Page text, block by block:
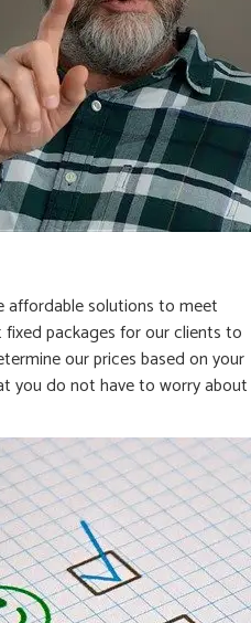
affordable solutions to meet
fixed packages for our clients to
our prices based on your
you do not have to worry about